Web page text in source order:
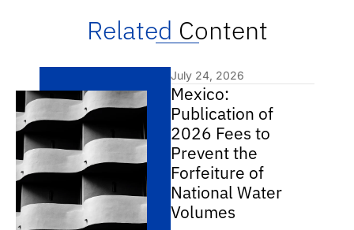
Related Content
July 24, 2026
Mexico:
Publication of
2026 Fees to
Prevent the
Forfeiture of
National Water
Volumes